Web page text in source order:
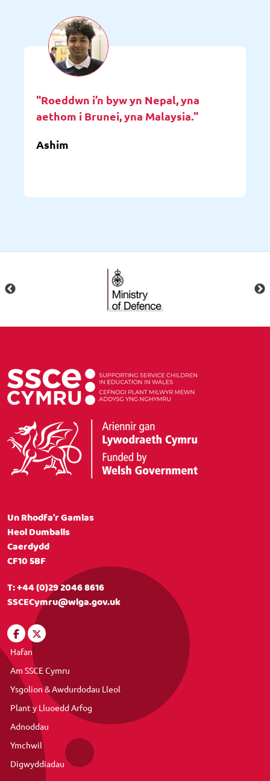
"Roeddwn i’n byw yn Nepal, yna
aethom i Brunei, yna Malaysia."
Ashim
Un Rhodfa’r Gamlas
Heol Dumballs
Caerdydd
CF10 5BF
T:+44 (0)29 2046 8616
SSCECymru@wlga.gov.uk
Hafan
Am SSCE Cymru
Ysgolion & Awdurdodau Lleol
Plant y Lluoedd Arfog
Adnoddau
Ymchwil
Digwyddiadau